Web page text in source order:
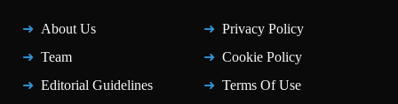
About Us
Team
Editorial Guidelines
Privacy Policy
Cookie Policy
Terms Of Use